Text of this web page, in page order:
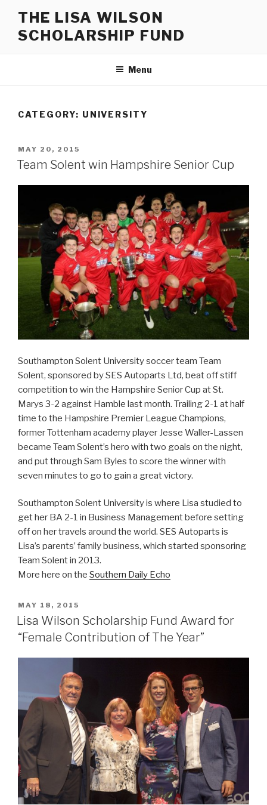
content
THE LISA WILSON
SCHOLARSHIP FUND
Menu
CATEGORY: UNIVERSITY
POSTED
ON
MAY 20, 2015
Team Solent win Hampshire Senior Cup
Southampton Solent University soccer team Team
Solent, sponsored by SES Autoparts Ltd, beat off stiff
competition to win the Hampshire Senior Cup at St.
Marys 3-2 against Hamble last month. Trailing 2-1 at half
time to the Hampshire Premier League Champions,
former Tottenham academy player Jesse Waller-Lassen
became Team Solent’s hero with two goals on the night,
and put through Sam Byles to score the winner with
seven minutes to go to gain a great victory.
Southampton Solent University is where Lisa studied to
get her BA 2-1 in Business Management before setting
off on her travels around the world. SES Autoparts is
Lisa’s parents’ family business, which started sponsoring
Team Solent in 2013.
More here on the Southern Daily Echo
POSTED
ON
MAY 18, 2015
Lisa Wilson Scholarship Fund Award for
“Female Contribution of The Year”